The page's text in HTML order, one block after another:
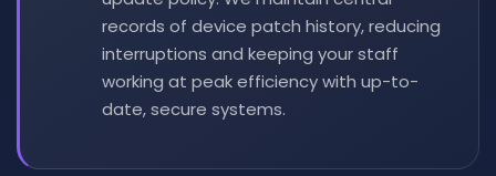
records of device patch history, reducing
interruptions and keeping your staff
working at peak efficiency with up-to-
date, secure systems.